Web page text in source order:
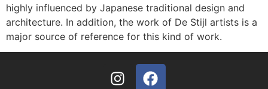
highly influenced by Japanese traditional design and
architecture. In addition, the work of De Stijl artists is a
major source of reference for this kind of work.